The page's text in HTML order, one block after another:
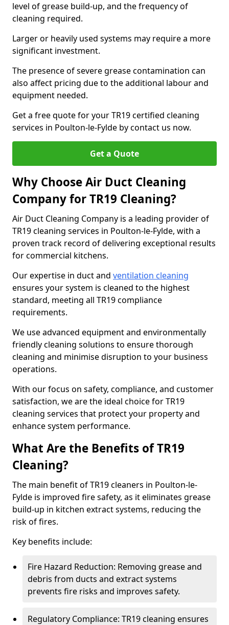
level of grease build-up, and the frequency of
cleaning required.
Larger or heavily used systems may require a more
significant investment.
The presence of severe grease contamination can
also affect pricing due to the additional labour and
equipment needed.
Get a free quote for your TR19 certified cleaning
services in Poulton-le-Fylde by contact us now.
Get a Quote
Why Choose Air Duct Cleaning
Company for TR19 Cleaning?
Air Duct Cleaning Company is a leading provider of
TR19 cleaning services in Poulton-le-Fylde, with a
proven track record of delivering exceptional results
for commercial kitchens.
Our expertise in duct and ventilation cleaning
ensures your system is cleaned to the highest
standard, meeting all TR19 compliance
requirements.
We use advanced equipment and environmentally
friendly cleaning solutions to ensure thorough
cleaning and minimise disruption to your business
operations.
With our focus on safety, compliance, and customer
satisfaction, we are the ideal choice for TR19
cleaning services that protect your property and
enhance system performance.
What Are the Benefits of TR19
Cleaning?
The main benefit of TR19 cleaners in Poulton-le-
Fylde is improved fire safety, as it eliminates grease
build-up in kitchen extract systems, reducing the
risk of fires.
Key benefits include:
Fire Hazard Reduction: Removing grease and
debris from ducts and extract systems
prevents fire risks and improves safety.
Regulatory Compliance: TR19 cleaning ensures